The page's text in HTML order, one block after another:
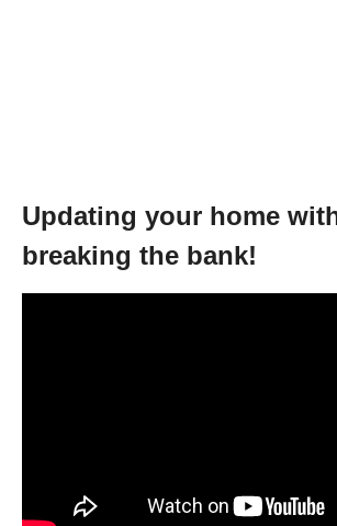
Updating your home
breaking the bank!